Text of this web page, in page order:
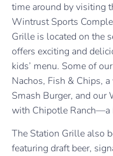
time around by visiting
Wintrust Sports
Grille is located on the
offers exciting and
kids’ menu. Some of
Nachos, Fish & Chips,
Smash Burger, and our
with Chipotle Ranch—a
The Station Grille also
featuring draft beer,